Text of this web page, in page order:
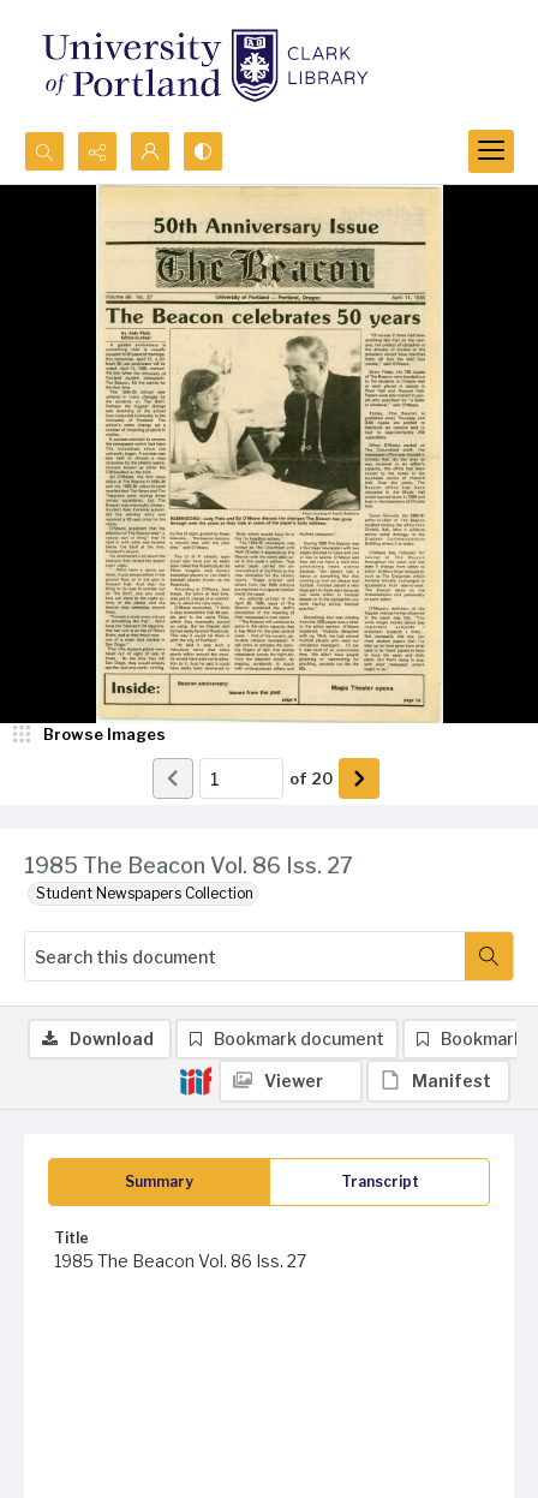
Search...
Advanced search
1985 The Beacon Vol. 86 Iss. 27
Student Newspapers Collection
Browse Images
of 20
Summary Transcript
Title
1985 The Beacon Vol. 86 Iss. 27
Download Bookmark document Bookmark
Viewer Manifest